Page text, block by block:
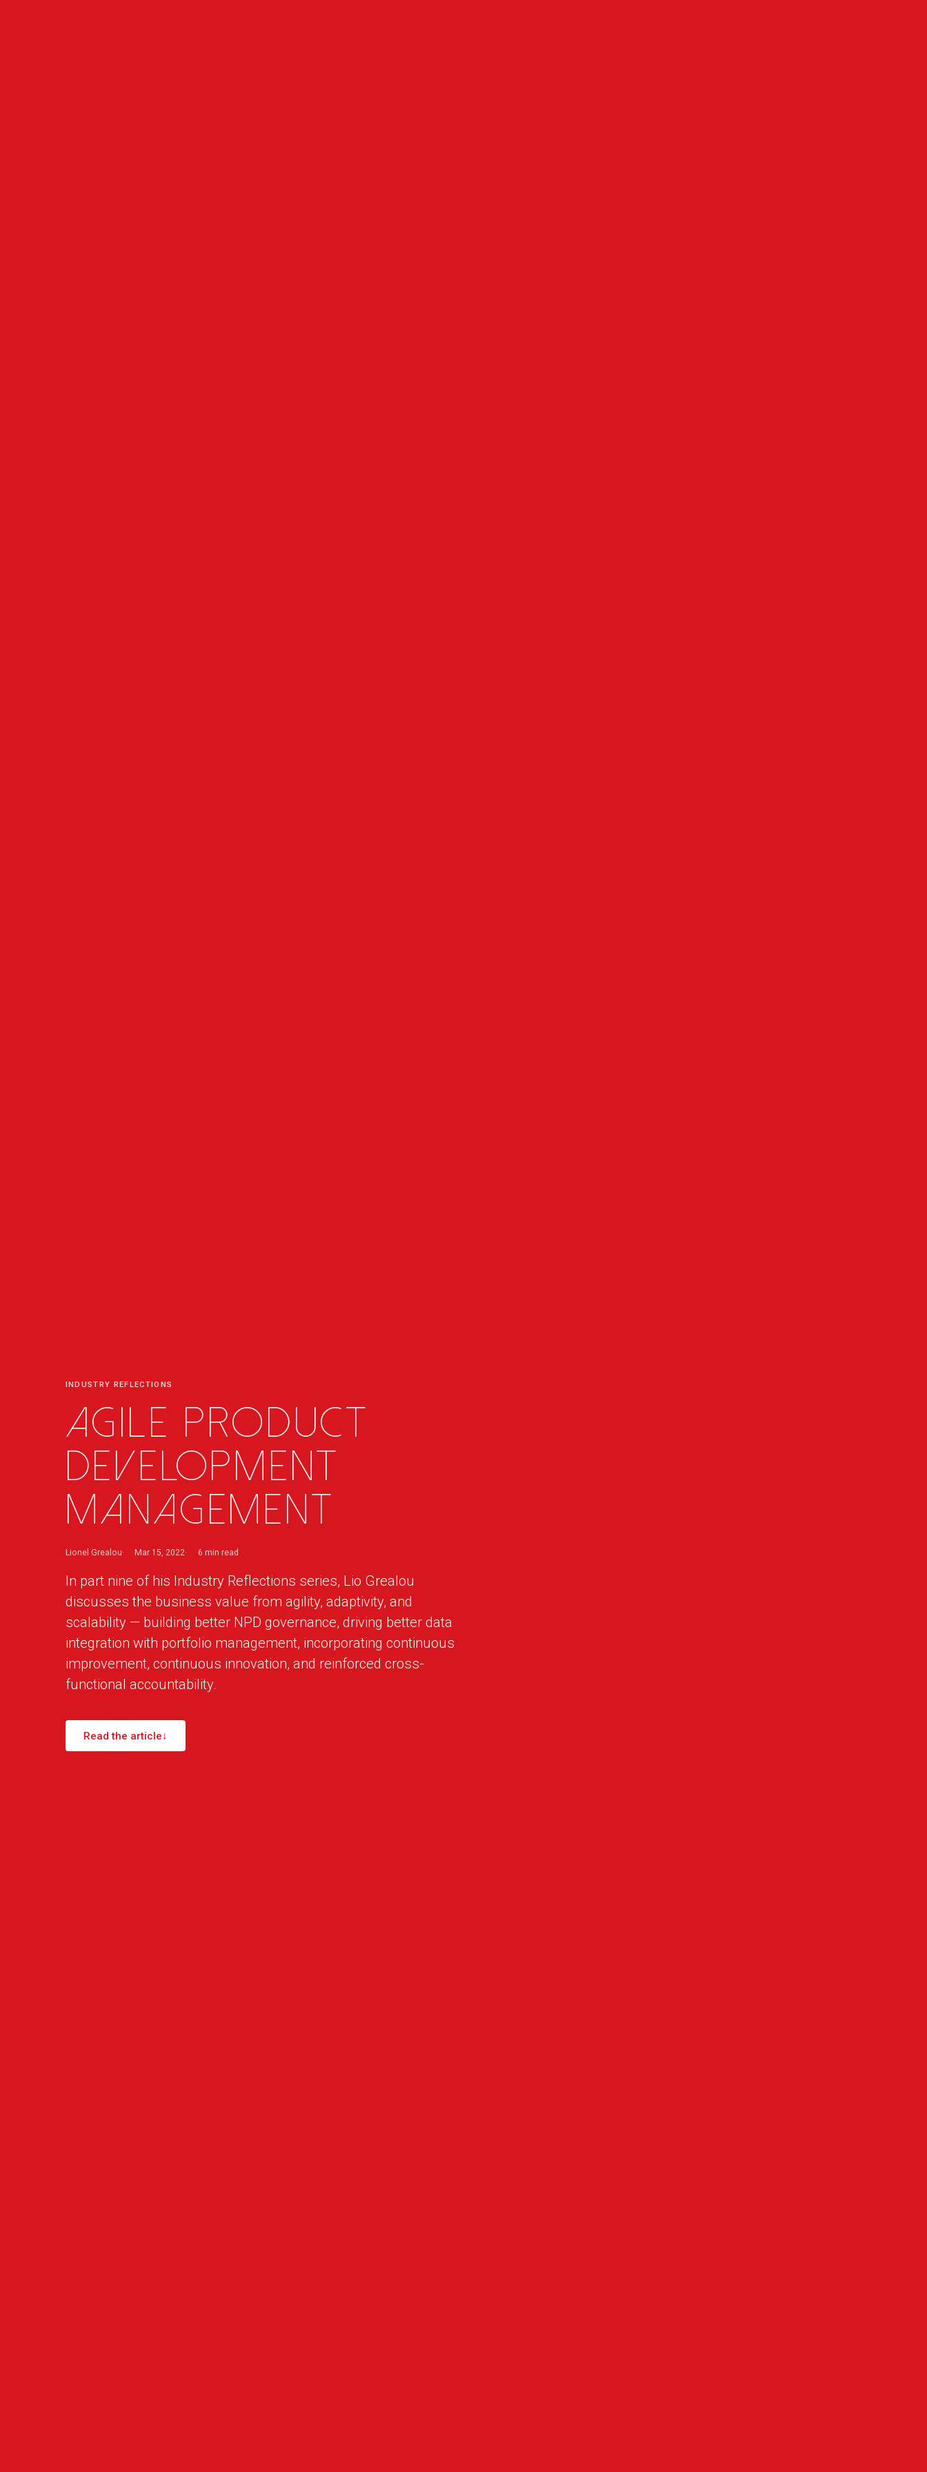
INDUSTRY REFLECTIONS
Agile product
development
management
Lionel Grealou Mar 15, 2022 6 min read
In part nine of his Industry Reflections series, Lio Grealou
discusses the business value from agility, adaptivity, and
scalability — building better NPD governance, driving better data
integration with portfolio management, incorporating continuous
improvement, continuous innovation, and reinforced cross-
functional accountability.
Read the article↓